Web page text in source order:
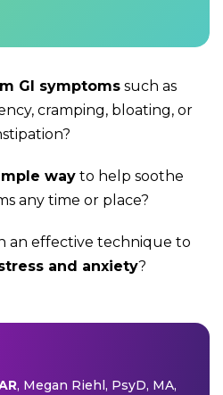
GI symptomssuch as
cramping, bloating, or
way to help soothe
any time or place?
an effective technique to
and anxiety?
, Megan Riehl, PsyD, MA,